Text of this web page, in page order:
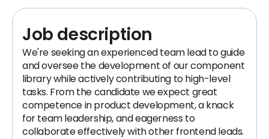
Job description
We're seeking an experienced team lead to guide
and oversee the development of our component
library while actively contributing to high-level
tasks. From the candidate we expect great
competence in product development, a knack
for team leadership, and eagerness to
collaborate effectively with other frontend leads.